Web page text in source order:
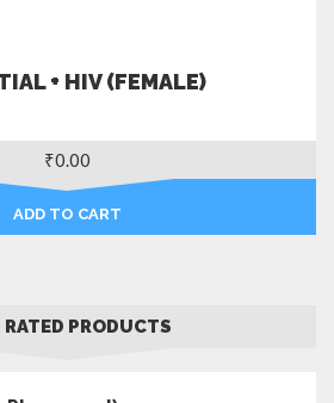
+ HIV (FEMALE)
₹0.00
ADD TO CART
RATED PRODUCTS